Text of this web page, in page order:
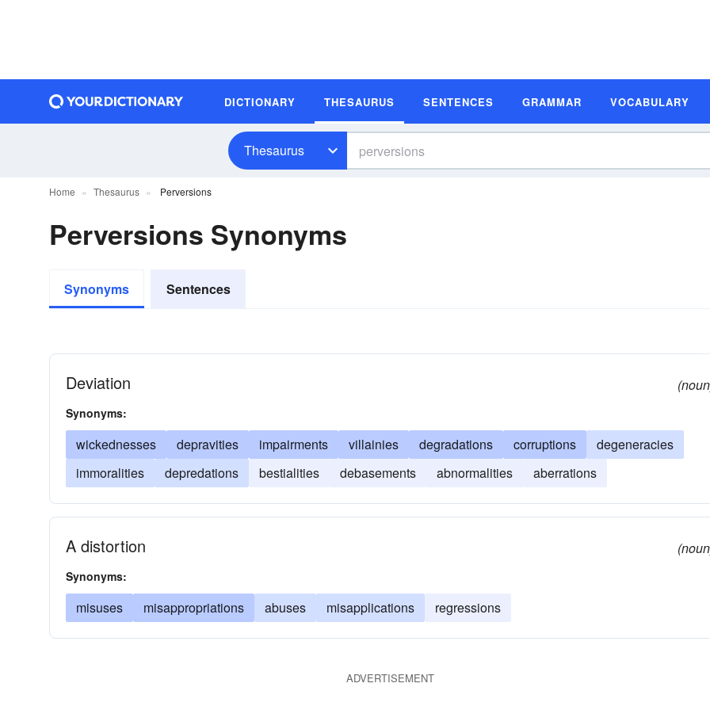
DICTIONARY THESAURUS SENTENCES GRAMMAR VOCABULARY
Thesaurus
Home Thesaurus Perversions
Perversions Synonyms
Synonyms Sentences
Deviation
Synonyms:
wickednesses depravities impairments villainies degradations corruptions
degeneracies
immoralities
depredations bestialities debasements abnormalities aberrations
A distortion
Synonyms:
misuses misappropriations abuses misapplications regressions
ADVERTISEMENT